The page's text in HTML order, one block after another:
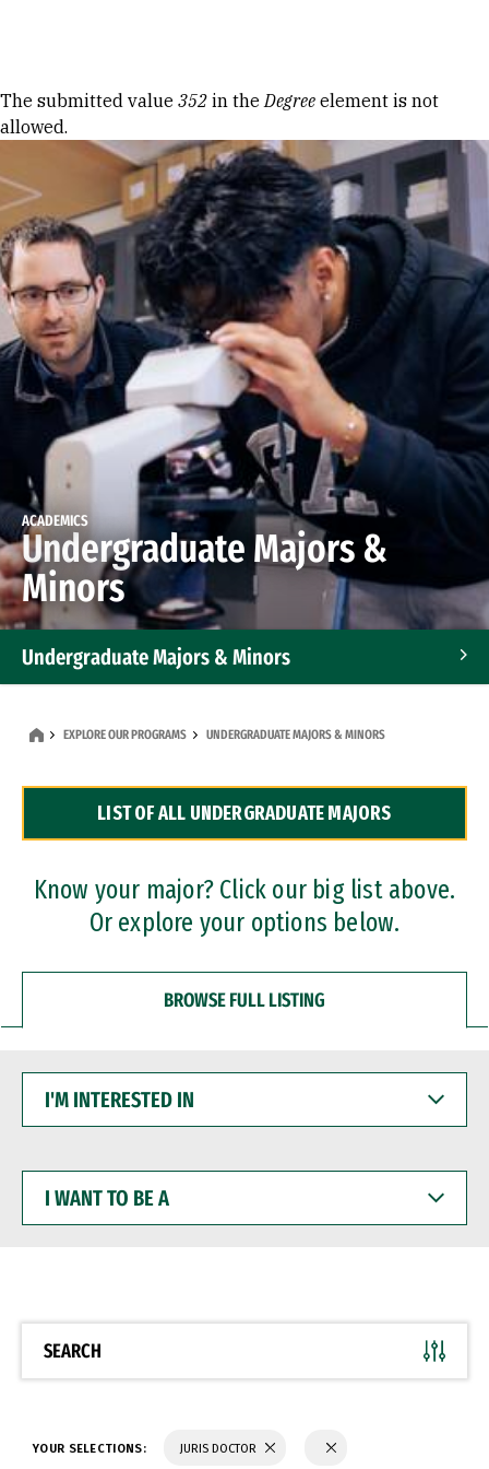
Error message
The submitted value 352 in theDegree element is not
allowed.
ACADEMICS
Undergraduate Majors &
Minors
Undergraduate Majors & Minors
Dual Degree Programs
Professional Certificates
EXPLORE OUR PROGRAMS UNDERGRADUATE MAJORS & MINORS
LIST OF ALL UNDERGRADUATE MAJORS
Know your major? Click our big list above.
Or explore your options below.
BROWSE FULL LISTING
INTERESTED
WANT
BE
SEARCH
YOUR SELECTIONS: JURIS DOCTOR